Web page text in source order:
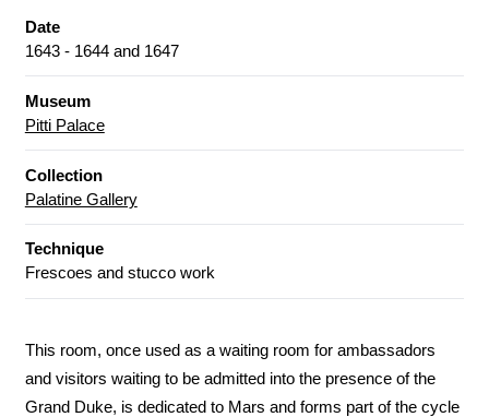
Date
1643 - 1644 and 1647
Museum
Pitti Palace
Collection
Palatine Gallery
Technique
Frescoes and stucco work
This room, once used as a waiting room for ambassadors
and visitors waiting to be admitted into the presence of the
Grand Duke, is dedicated to Mars and forms part of the cycle